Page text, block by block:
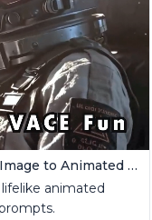
Wan2.2 VACE Fun | Image to Animated Video
animated